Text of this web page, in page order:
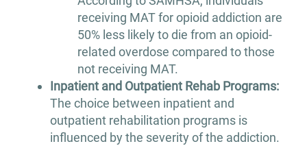
receiving MAT for opioid addiction are
50% less likely to die from an opioid-
related overdose compared to those
not receiving MAT.
Inpatient and Outpatient Rehab Programs:
The choice between inpatient and
outpatient rehabilitation programs is
influenced by the severity of the addiction.